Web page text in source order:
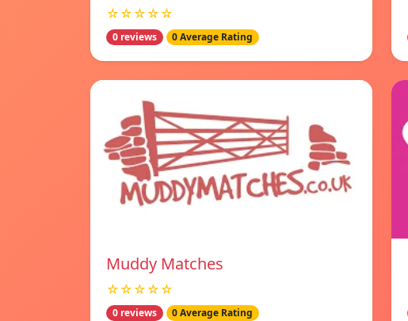
☆☆☆☆☆
0 reviews 0 Average Rating
Muddy Matches
☆☆☆☆☆
0 reviews 0 Average Rating